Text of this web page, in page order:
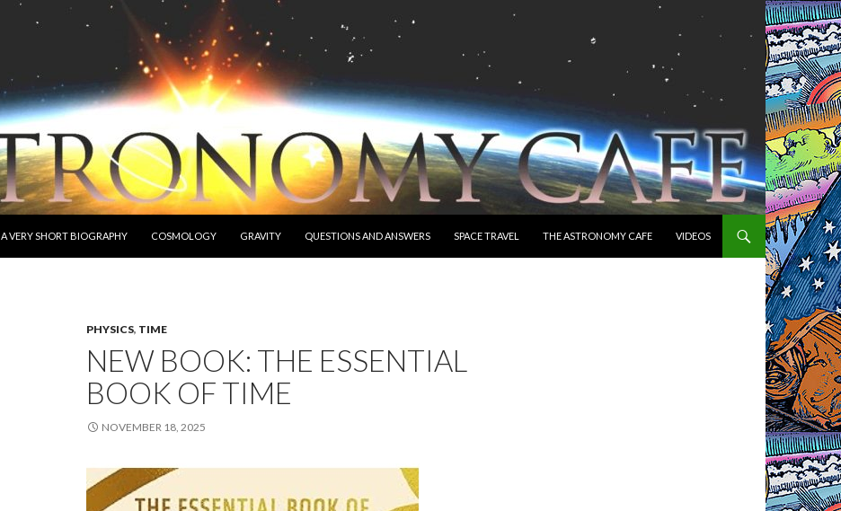
A VERY SHORT BIOGRAPHY
COSMOLOGY GRAVITY QUESTIONS AND ANSWERS SPACE TRAVEL THE ASTRONOMY CAFE VIDEOS
PHYSICS, TIME
NEW BOOK: THE ESSENTIAL
BOOK OF TIME
NOVEMBER 18, 2025